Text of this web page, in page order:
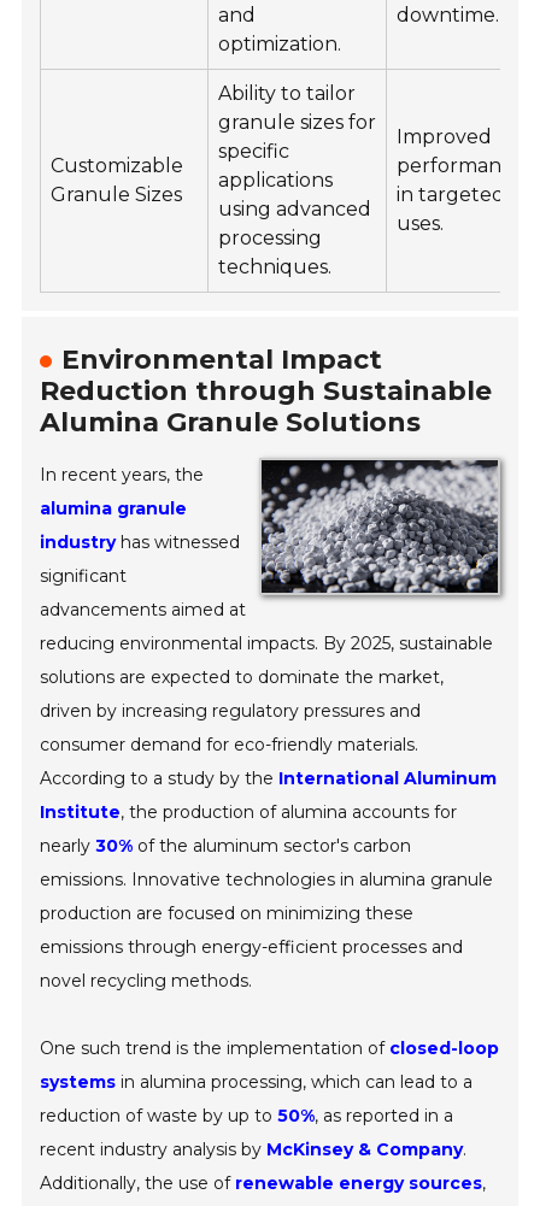
and
optimization.
downtime.
Customizable
Granule Sizes
Ability to tailor
granule sizes for
specific
applications
using advanced
processing
techniques.
Improved
performance
in targeted
uses.
Environmental Impact
Reduction through Sustainable
Alumina Granule Solutions
In recent years, the
alumina granule
industryhas witnessed
significant
advancements aimed at
reducing environmental impacts. By 2025, sustainable
solutions are expected to dominate the market,
driven by increasing regulatory pressures and
consumer demand for eco-friendly materials.
According to a study by the International Aluminum
Institute, the production of alumina accounts for
nearly30% of the aluminum sector's carbon
emissions. Innovative technologies in alumina granule
production are focused on minimizing these
emissions through energy-efficient processes and
novel recycling methods.
One such trend is the implementation of closed-loop
systems in alumina processing, which can lead to a
reduction of waste by up to50%, as reported in a
recent industry analysis by McKinsey & Company.
Additionally, the use of renewable energy sources,